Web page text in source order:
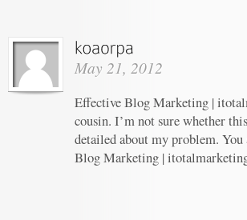
May 21, 2012
Effective Blog Marketing |
cousin. I’m not sure whether
detailed about my problem.
Blog Marketing |